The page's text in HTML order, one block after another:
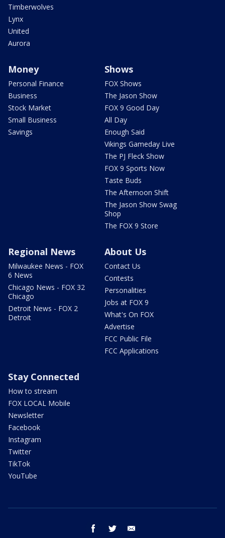
Timberwolves
Lynx
United
Aurora
Money
Personal Finance
Business
Stock Market
Small Business
Savings
Shows
FOX Shows
The Jason Show
FOX 9 Good Day
All Day
Enough Said
Vikings Gameday Live
The PJ Fleck Show
FOX 9 Sports Now
Taste Buds
The Afternoon Shift
The Jason Show Swag
Shop
The FOX 9 Store
Regional News
Milwaukee News - FOX
6 News
Chicago News - FOX 32
Chicago
Detroit News - FOX 2
Detroit
About Us
Contact Us
Contests
Personalities
Jobs at FOX 9
What's On FOX
Advertise
FCC Public File
FCC Applications
Stay Connected
How to stream
FOX LOCAL Mobile
Newsletter
Facebook
Instagram
Twitter
TikTok
YouTube
facebook twitter